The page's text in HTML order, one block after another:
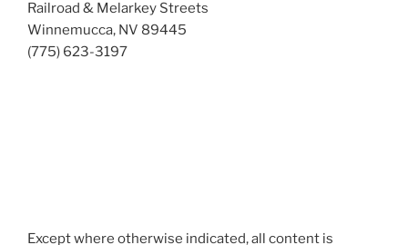
Railroad & Melarkey Streets
Winnemucca, NV 89445
(775) 623-3197
Except where otherwise indicated, all content is